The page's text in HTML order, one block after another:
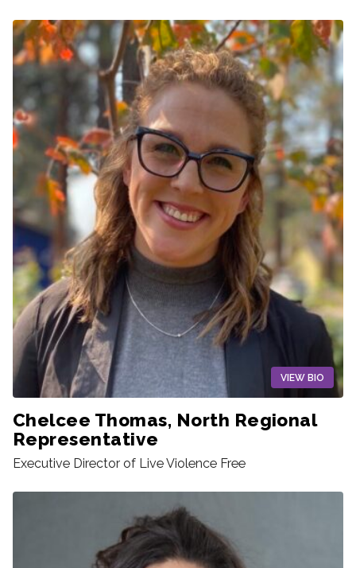
VIEW BIO
Chelcee Thomas, North Regional
Representative
Executive Director of Live Violence Free